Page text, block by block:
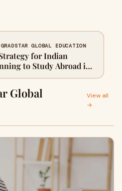
GLOBAL EDUCATION
for Indian
to Study Abroad in
Global
View all
→